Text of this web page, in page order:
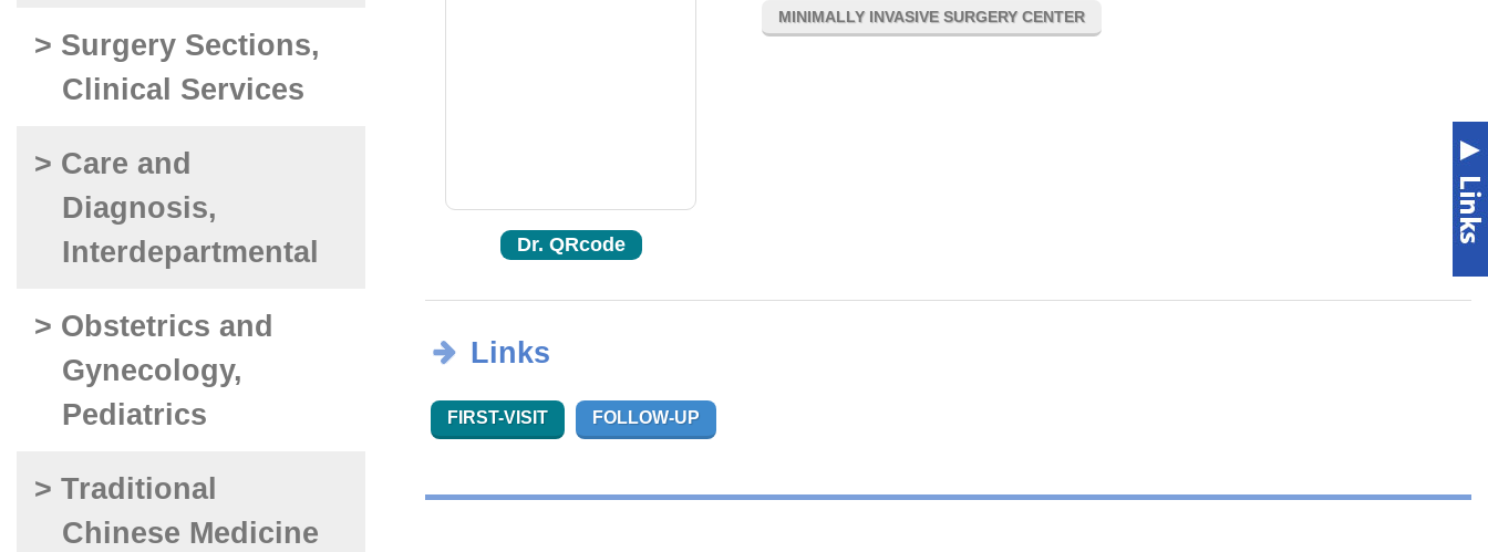
> Surgery Sections,
Clinical Services
> Care and
Diagnosis,
Interdepartmental
> Obstetrics and
Gynecology,
Pediatrics
> Traditional
Chinese Medicine
Dr. QRcode
MINIMALLY INVASIVE SURGERY CENTER
Links
FIRST-VISIT FOLLOW-UP